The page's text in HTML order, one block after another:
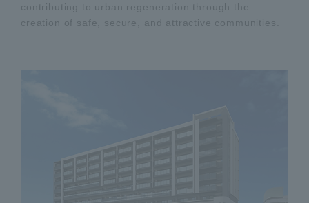
contributing to urban regeneration through the
creation of safe, secure, and attractive communities.